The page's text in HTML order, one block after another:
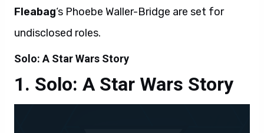
Fleabag‘s Phoebe Waller-Bridge are set for
undisclosed roles.
Solo: A Star Wars Story
Solo: A Star Wars Story